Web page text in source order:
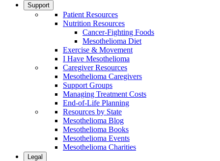
Support
Patient Resources
Nutrition Resources
Cancer-Fighting Foods
Mesothelioma Diet
Exercise & Movement
I Have Mesothelioma
Caregiver Resources
Mesothelioma Caregivers
Support Groups
Managing Treatment Costs
End-of-Life Planning
Resources by State
Mesothelioma Blog
Mesothelioma Books
Mesothelioma Events
Mesothelioma Charities
Legal